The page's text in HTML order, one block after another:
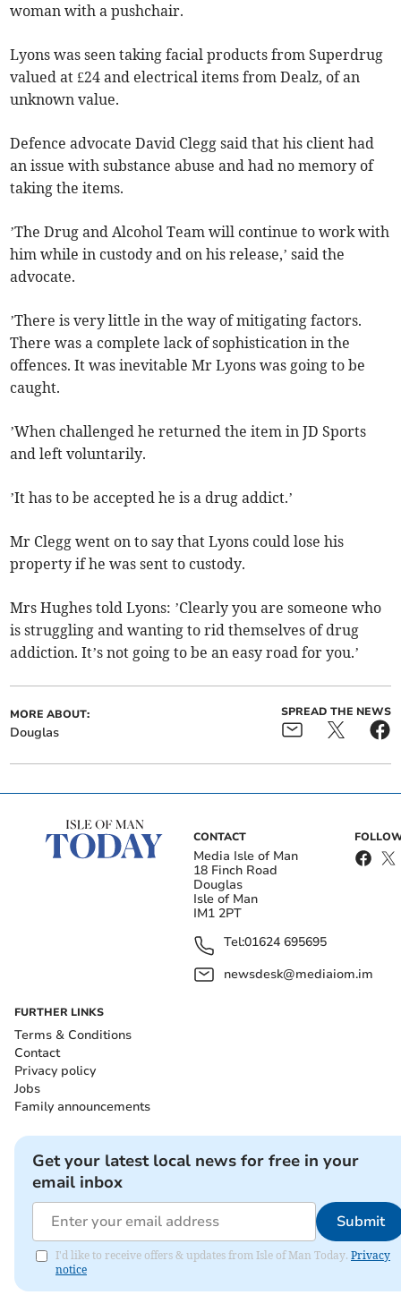
woman with a pushchair.
Lyons was seen taking facial products from Superdrug
valued at £24 and electrical items from Dealz, of an
unknown value.
Defence advocate David Clegg said that his client had
an issue with substance abuse and had no memory of
taking the items.
’The Drug and Alcohol Team will continue to work with
him while in custody and on his release,’ said the
advocate.
’There is very little in the way of mitigating factors.
There was a complete lack of sophistication in the
offences. It was inevitable Mr Lyons was going to be
caught.
’When challenged he returned the item in JD Sports
and left voluntarily.
’It has to be accepted he is a drug addict.’
Mr Clegg went on to say that Lyons could lose his
property if he was sent to custody.
Mrs Hughes told Lyons: ’Clearly you are someone who
is struggling and wanting to rid themselves of drug
addiction. It’s not going to be an easy road for you.’
MORE ABOUT:
Douglas
SPREAD THE NEWS
CONTACT
Media Isle of Man
18 Finch Road
Douglas
Isle of Man
IM1 2PT
Tel:01624 695695
newsdesk@mediaiom.im
FURTHER LINKS
Terms & Conditions
Contact
Privacy policy
Jobs
Family announcements
Get your latest local news for free in your
email inbox
Submit
I'd like to receive offers & updates from Isle of Man Today. Privacy
notice